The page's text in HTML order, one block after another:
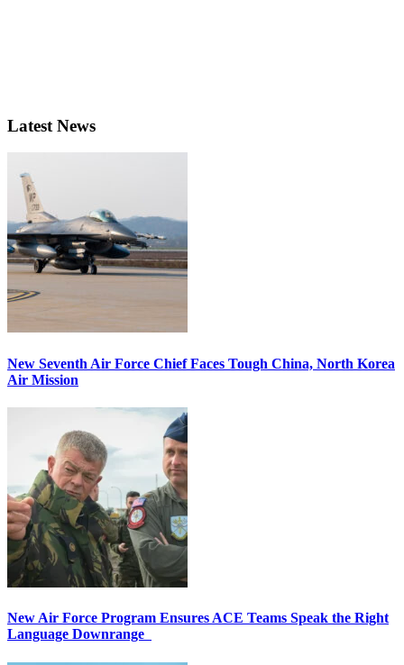
Latest News
New Seventh Air Force Chief Faces Tough China, North Korea
Air Mission
New Air Force Program Ensures ACE Teams Speak the Right
Language Downrange